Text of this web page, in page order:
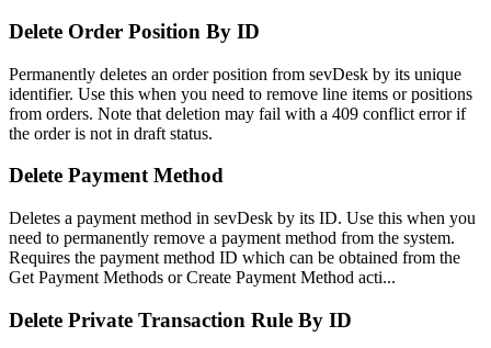
Delete Order Position By ID
Permanently deletes an order position from sevDesk by its unique
identifier. Use this when you need to remove line items or positions
from orders. Note that deletion may fail with a 409 conflict error if
the order is not in draft status.
Delete Payment Method
Deletes a payment method in sevDesk by its ID. Use this when you
need to permanently remove a payment method from the system.
Requires the payment method ID which can be obtained from the
Get Payment Methods or Create Payment Method acti...
Delete Private Transaction Rule By ID